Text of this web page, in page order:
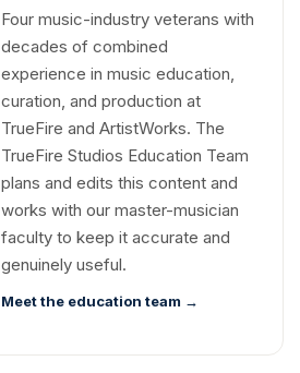
Four music-industry veterans with
decades of combined
experience in music education,
curation, and production at
TrueFire and ArtistWorks. The
TrueFire Studios Education Team
plans and edits this content and
works with our master-musician
faculty to keep it accurate and
genuinely useful.
Meet the education team →